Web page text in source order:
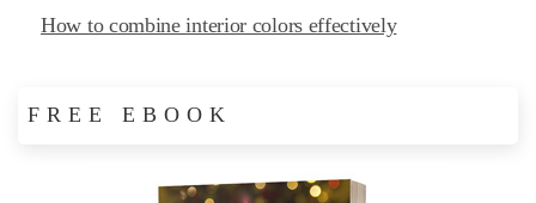
How to combine interior colors effectively
FREE EBOOK